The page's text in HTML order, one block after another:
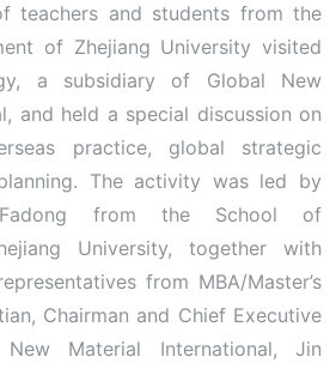
teachers and students from the
of Zhejiang University visited
a subsidiary of Global New
and held a special discussion on
practice, global strategic
The activity was led by
from the School of
University, together with
from MBA/Master’s
Chairman and Chief Executive
Material International, Jin